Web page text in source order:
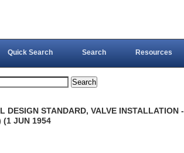
Quick Search Search Resources
DESIGN STANDARD, VALVE INSTALLATION -
(1 JUN 1954